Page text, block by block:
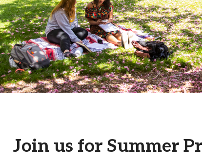
Textbooks
I&TS Help Desk
Care Form
Enrollment Deposit
Join us for Summer